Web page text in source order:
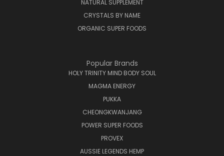
NATURAL SUPPLEMENT
CRYSTALS BY NAME
ORGANIC SUPER FOODS
Popular Brands
HOLY TRINITY MIND BODY SOUL
MAGMA ENERGY
PUKKA
CHEONGKWANJANG
POWER SUPER FOODS
PROVEX
AUSSIE LEGENDS HEMP